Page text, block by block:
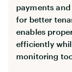
payments
for better
enables
efficiently
monitoring